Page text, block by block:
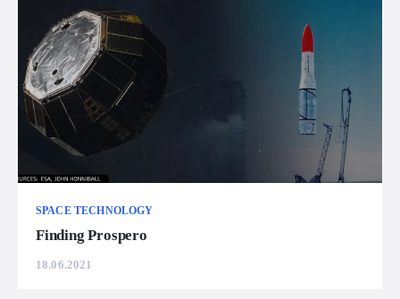
SPACE TECHNOLOGY
Finding Prospero
18.06.2021